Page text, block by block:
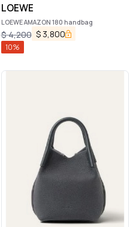
LOEWE
LOEWE AMAZON 180 handbag
$4,200 $ 3,800
10%